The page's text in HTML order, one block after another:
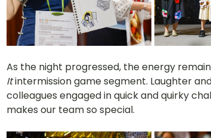
As the night progressed, the energy
It intermission game segment. Laughter
colleagues engaged in quick and quirky
makes our team so special.